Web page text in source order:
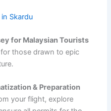
Skardu
for Malaysian Tourists
those drawn to epic
& Preparation
your flight, explore